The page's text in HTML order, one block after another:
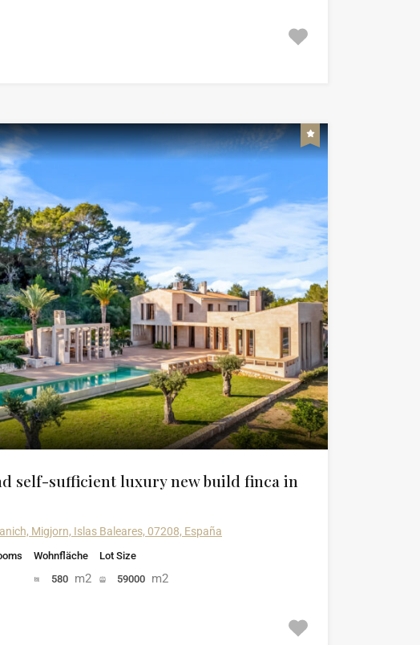
self-sufficient luxury new build finca in
Migjorn, Islas Baleares, 07208, España
Wohnfläche
580 m2
Lot Size
59000 m2